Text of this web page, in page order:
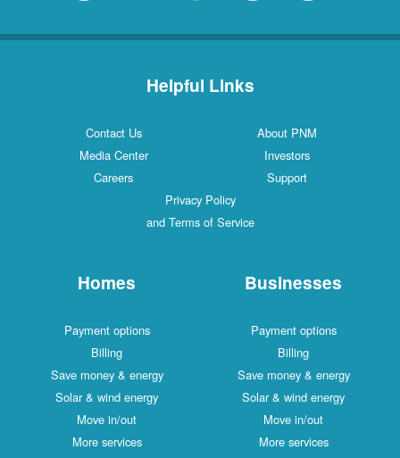
Helpful Links
Contact Us
About PNM
Media Center
Investors
Careers
Support
Privacy Policy
and Terms of Service
Homes
Payment options
Billing
Save money & energy
Solar & wind energy
Move in/out
More services
Businesses
Payment options
Billing
Save money & energy
Solar & wind energy
Move in/out
More services